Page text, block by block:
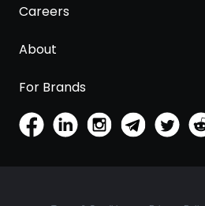
Careers
About
For Brands